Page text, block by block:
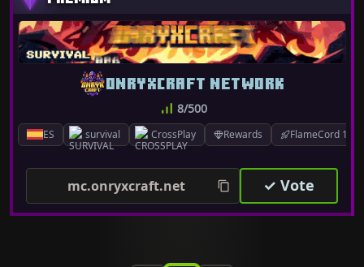
ES survival CrossPlay Rewards FlameCord
ONRYXCRAFT NETWORK
8/500
mc.onryxcraft.net ✓ Vote